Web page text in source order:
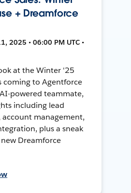
+ Dreamforce
2025 • 06:00 PM UTC •
at the Winter '25
coming to Agentforce
powered teammate,
including lead
management,
plus a sneak
Dreamforce